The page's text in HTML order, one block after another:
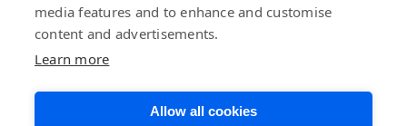
media features and to enhance and customise
content and advertisements.
Learn more
Allow all cookies